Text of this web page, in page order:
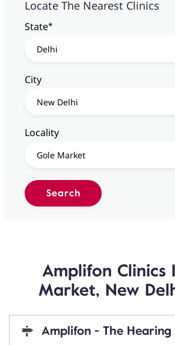
Locate The Nearest Clinics
State*
City
Locality
Amplifon Clinics
Market, New
Amplifon - The